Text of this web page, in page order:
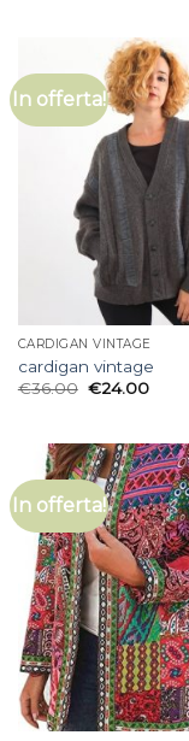
In offerta!
CARDIGAN VINTAGE
cardigan vintage
€36.00 €24.00
In offerta!